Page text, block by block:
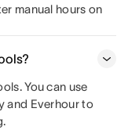
manual hours on
You can use
and Everhour to